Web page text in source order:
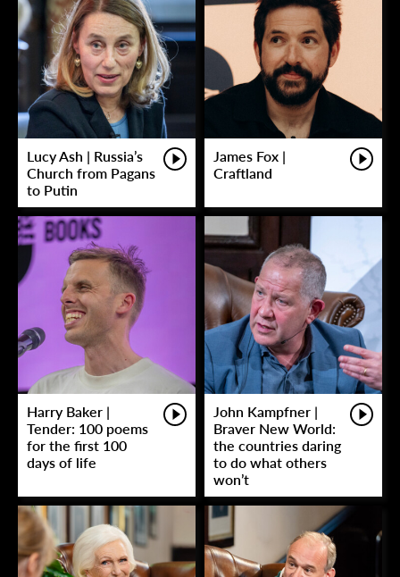
Lucy Ash | Russia’s
Church from Pagans
to Putin
James Fox |
Craftland
Harry Baker |
Tender: 100 poems
for the first 100
days of life
John Kampfner |
Braver New World:
the countries daring
to do what others
won’t